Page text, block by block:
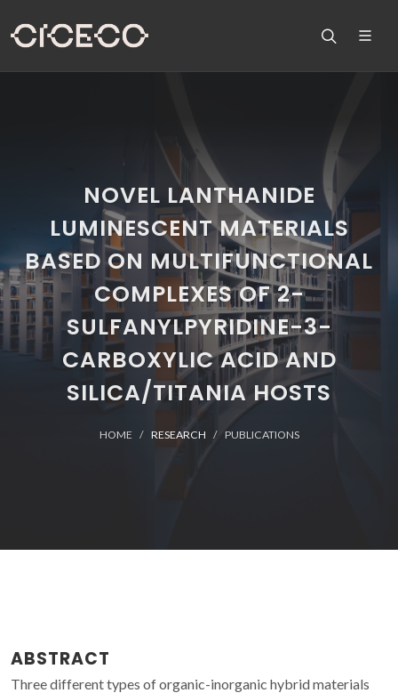
NOVEL LANTHANIDE
LUMINESCENT MATERIALS
BASED ON MULTIFUNCTIONAL
COMPLEXES OF 2-
SULFANYLPYRIDINE-3-
CARBOXYLIC ACID AND
SILICA/TITANIA HOSTS
HOME RESEARCH PUBLICATIONS
ABSTRACT
Three different types of organic-inorganic hybrid materials